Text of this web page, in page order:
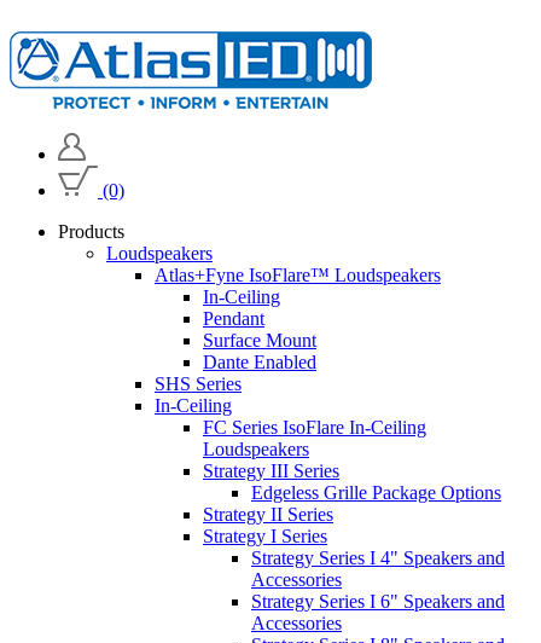
(0)
Products
Loudspeakers
Atlas+Fyne IsoFlare™ Loudspeakers
In-Ceiling
Pendant
Surface Mount
Dante Enabled
SHS Series
In-Ceiling
FC Series IsoFlare In-Ceiling
Loudspeakers
Strategy III Series
Edgeless Grille Package Options
Strategy II Series
Strategy I Series
Strategy Series I 4" Speakers and
Accessories
Strategy Series I 6" Speakers and
Accessories